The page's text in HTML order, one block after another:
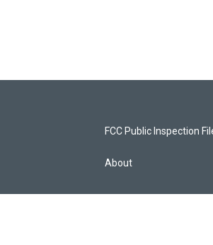
FCC Public Inspection
About